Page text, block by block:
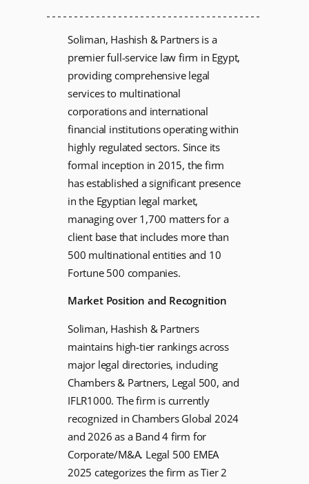
Soliman, Hashish & Partners is a
premier full-service law firm in Egypt,
providing comprehensive legal
services to multinational
corporations and international
financial institutions operating within
highly regulated sectors. Since its
formal inception in 2015, the firm
has established a significant presence
in the Egyptian legal market,
managing over 1,700 matters for a
client base that includes more than
500 multinational entities and 10
Fortune 500 companies.
Market Position and Recognition
Soliman, Hashish & Partners
maintains high-tier rankings across
major legal directories, including
Chambers & Partners, Legal 500, and
IFLR1000. The firm is currently
recognized in Chambers Global 2024
and 2026 as a Band 4 firm for
Corporate/M&A. Legal 500 EMEA
2025 categorizes the firm as Tier 2